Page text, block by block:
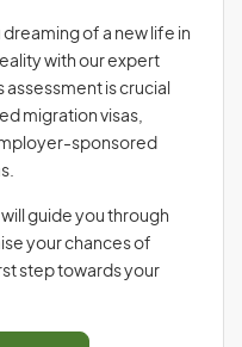
of a new life in
with our expert
is crucial
migration visas,
sponsored
guide you through
your chances of
step towards your